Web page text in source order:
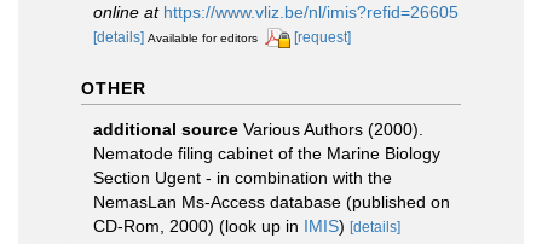
online at https://www.vliz.be/nl/imis?refid=26605
[details] Available for editors [request]
OTHER
additional source Various Authors (2000).
Nematode filing cabinet of the Marine Biology
Section Ugent - in combination with the
NemasLan Ms-Access database (published on
CD-Rom, 2000) (look up in IMIS) [details]